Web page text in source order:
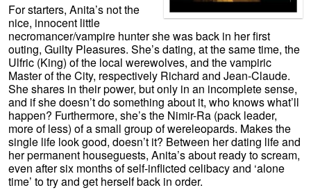
For starters, Anita’s not the
nice, innocent little
necromancer/vampire hunter she was back in her first
outing, Guilty Pleasures. She’s dating, at the same time, the
Ulfric (King) of the local werewolves, and the vampiric
Master of the City, respectively Richard and Jean-Claude.
She shares in their power, but only in an incomplete sense,
and if she doesn’t do something about it, who knows what’ll
happen? Furthermore, she’s the Nimir-Ra (pack leader,
more of less) of a small group of wereleopards. Makes the
single life look good, doesn’t it? Between her dating life and
her permanent houseguests, Anita’s about ready to scream,
even after six months of self-inflicted celibacy and ‘alone
time’ to try and get herself back in order.